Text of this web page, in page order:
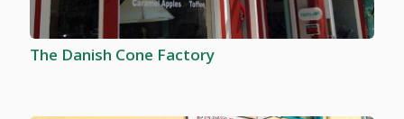
The Danish Cone Factory